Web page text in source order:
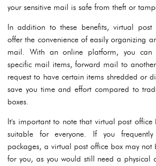
your sensitive mail is safe from theft or
In addition to these benefits, virtual post
offer the convenience of easily organizing
mail. With an online platform, you can
specific mail items, forward mail to
request to have certain items shredded or
save you time and effort compared to
boxes.
It's important to note that virtual post office
suitable for everyone. If you frequently
packages, a virtual post office box may not
for you, as you would still need a physical